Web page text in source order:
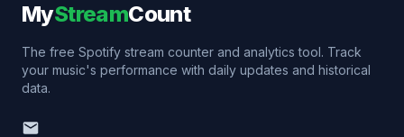
MyStreamCount
The free Spotify stream counter and analytics tool. Track
your music's performance with daily updates and historical
data.